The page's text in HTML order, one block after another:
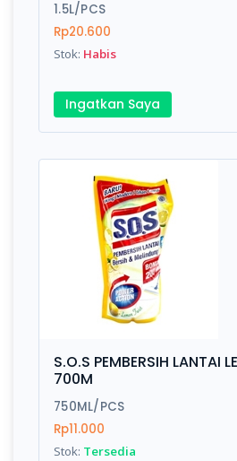
1.5L/PCS
Rp20.600
Stok: Habis
Ingatkan Saya
S.O.S PEMBERSIH LANTAI
700M
750ML/PCS
Rp11.000
Stok: Tersedia